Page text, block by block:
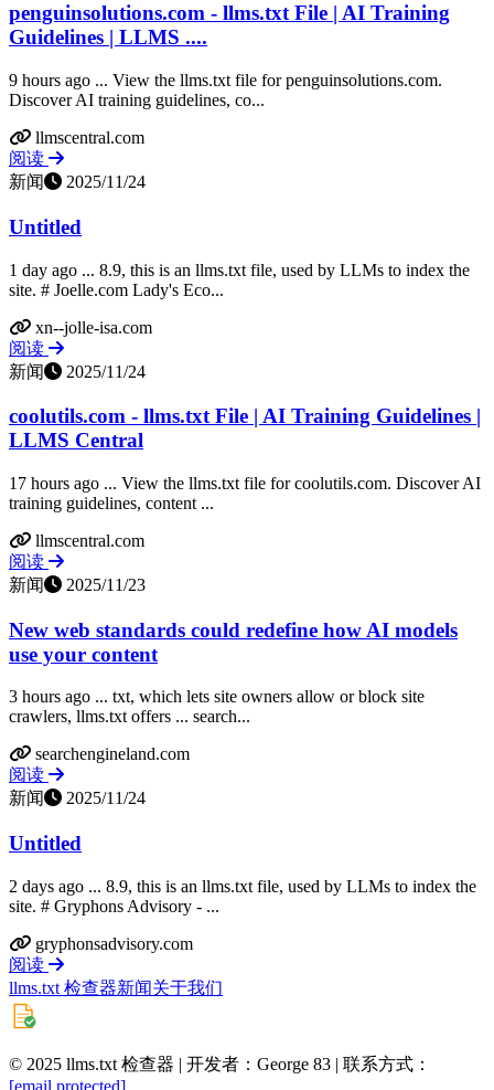
penguinsolutions.com - llms.txt File | AI Training
Guidelines | LLMS ....
9 hours ago ... View the llms.txt file for penguinsolutions.com.
Discover AI training guidelines, co...
llmscentral.com
阅读
新闻
2025/11/24
Untitled
1 day ago ... 8.9, this is an llms.txt file, used by LLMs to index the
site. # Joelle.com Lady's Eco...
xn--jolle-isa.com
阅读
新闻
2025/11/24
coolutils.com - llms.txt File | AI Training Guidelines |
LLMS Central
17 hours ago ... View the llms.txt file for coolutils.com. Discover AI
training guidelines, content ...
llmscentral.com
阅读
新闻
2025/11/23
New web standards could redefine how AI models
use your content
3 hours ago ... txt, which lets site owners allow or block site
crawlers, llms.txt offers ... search...
searchengineland.com
阅读
新闻
2025/11/24
Untitled
2 days ago ... 8.9, this is an llms.txt file, used by LLMs to index the
site. # Gryphons Advisory - ...
gryphonsadvisory.com
阅读
llms.txt 检查器新闻关于我们
© 2025 llms.txt 检查器 | 开发者：George 83 | 联系方式：
[email protected]